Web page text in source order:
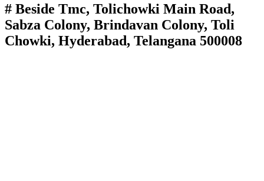
# Beside Tmc, Tolichowki Main Road,
Sabza Colony, Brindavan Colony, Toli
Chowki, Hyderabad, Telangana 500008